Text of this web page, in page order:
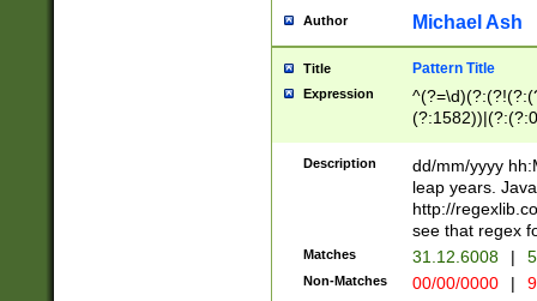
[01]\d|2[0-
Author Michael Ash
Title Pattern Title
Expression
(31(?!(?:\.|-|\/
(?:\.|-|\/
8]|1\d|0?[1-
[0-
Description
dd/mm/yyyy
leap years.
http://
see that regex
Matches 31.12.6008 |
Non-Matches 00/00/0000 |